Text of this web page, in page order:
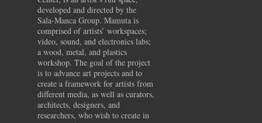
developed and directed by the
Sala-Manca Group. Mamuta is
comprised of artists’ workspaces;
video, sound, and electronics labs;
a wood, metal, and plastics
workshop. The goal of the project
is to advance art projects and to
create a framework for artists from
different media, as well as curators,
architects, designers, and
researchers, who wish to create in